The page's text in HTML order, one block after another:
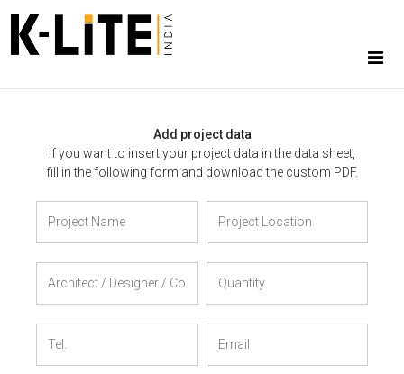
Add project data
If you want to insert your project data in the data sheet,
fill in the following form and download the custom PDF.